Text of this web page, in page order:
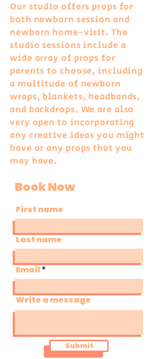
Our studio offers props for
both newborn session and
newborn home-visit. The
studio sessions include a
wide array of props for
parents to choose, including
a multitude of newborn
wraps, blankets, headbands,
and backdrops. We are also
very open to incorporating
any creative ideas you might
have or any props that you
may have.
Book Now
First name
Last name
Email
Write a message
Submit